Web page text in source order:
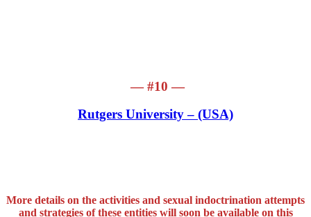
— #10 —
Rutgers University – (USA)
More details on the activities and sexual indoctrination attempts
and strategies of these entities will soon be available on this